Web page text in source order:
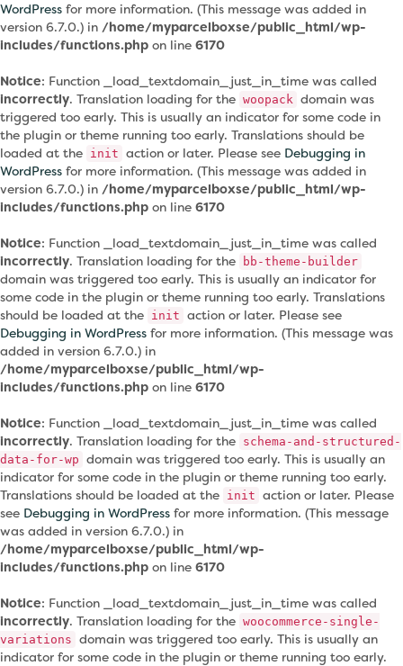
WordPress for more information. (This message was added in
version 6.7.0.) in /home/myparcelboxse/public_html/wp-
includes/functions.php on line 6170
Notice: Function _load_textdomain_just_in_time was called
incorrectly. Translation loading for the woopack domain was
triggered too early. This is usually an indicator for some code in
the plugin or theme running too early. Translations should be
loaded at the init action or later. Please see Debugging in
WordPress for more information. (This message was added in
version 6.7.0.) in /home/myparcelboxse/public_html/wp-
includes/functions.php on line 6170
Notice: Function _load_textdomain_just_in_time was called
incorrectly. Translation loading for the bb-theme-builder
domain was triggered too early. This is usually an indicator for
some code in the plugin or theme running too early. Translations
should be loaded at the init action or later. Please see
Debugging in WordPress for more information. (This message was
added in version 6.7.0.) in
/home/myparcelboxse/public_html/wp-
includes/functions.php on line 6170
Notice: Function _load_textdomain_just_in_time was called
incorrectly. Translation loading for the schema-and-structured-
data-for-wp domain was triggered too early. This is usually an
indicator for some code in the plugin or theme running too early.
Translations should be loaded at the init action or later. Please
see Debugging in WordPress for more information. (This message
was added in version 6.7.0.) in
/home/myparcelboxse/public_html/wp-
includes/functions.php on line 6170
Notice: Function _load_textdomain_just_in_time was called
incorrectly. Translation loading for the woocommerce-single-
variations domain was triggered too early. This is usually an
indicator for some code in the plugin or theme running too early.